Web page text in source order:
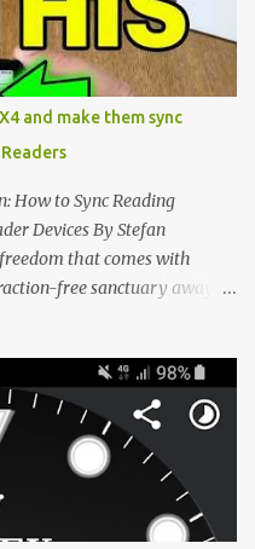
X3 represents the bleeding
It is an unapologetically
for a single purpose:
mere 58 grams and featuring
at 259 PPI, the X3 is
Thanks to a
and make them sync
How to Sync Reading
Devices By Stefan
that comes with
free sanctuary away
I often switch
I am. But moving
a frustrating
If you are trapped in an
device syncing happens
what if you prefer open